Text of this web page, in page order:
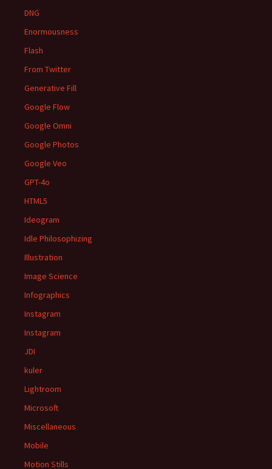
DNG
Enormousness
Flash
From Twitter
Generative Fill
Google Flow
Google Omni
Google Photos
Google Veo
GPT-4o
HTML5
Ideogram
Idle Philosophizing
Illustration
Image Science
Infographics
Instagram
Instagram
JDI
kuler
Lightroom
Microsoft
Miscellaneous
Mobile
Motion Stills